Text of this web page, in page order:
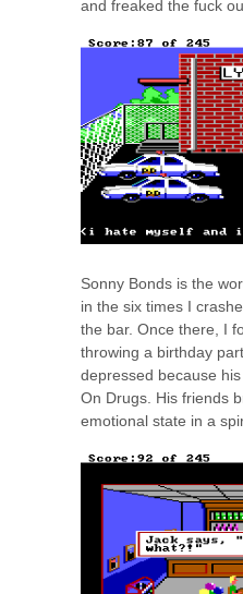
and freaked the fuck
Sonny Bonds is the
in the six times I
the bar. Once there, I
throwing a birthday
depressed because
On Drugs. His friends
emotional state in a